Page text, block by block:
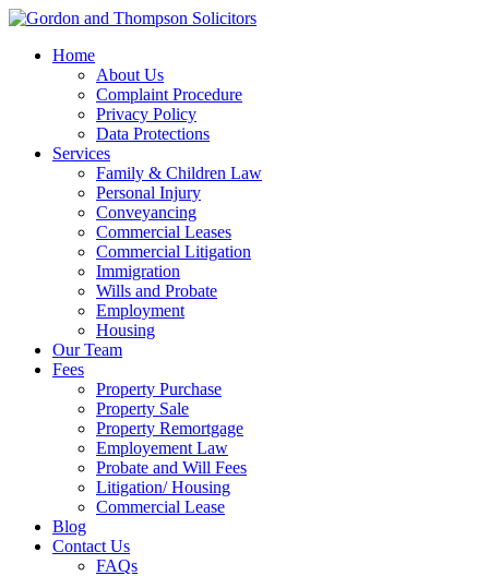
Home
About Us
Complaint Procedure
Privacy Policy
Data Protections
Services
Family & Children Law
Personal Injury
Conveyancing
Commercial Leases
Commercial Litigation
Immigration
Wills and Probate
Employment
Housing
Our Team
Fees
Property Purchase
Property Sale
Property Remortgage
Employement Law
Probate and Will Fees
Litigation/ Housing
Commercial Lease
Blog
Contact Us
FAQs